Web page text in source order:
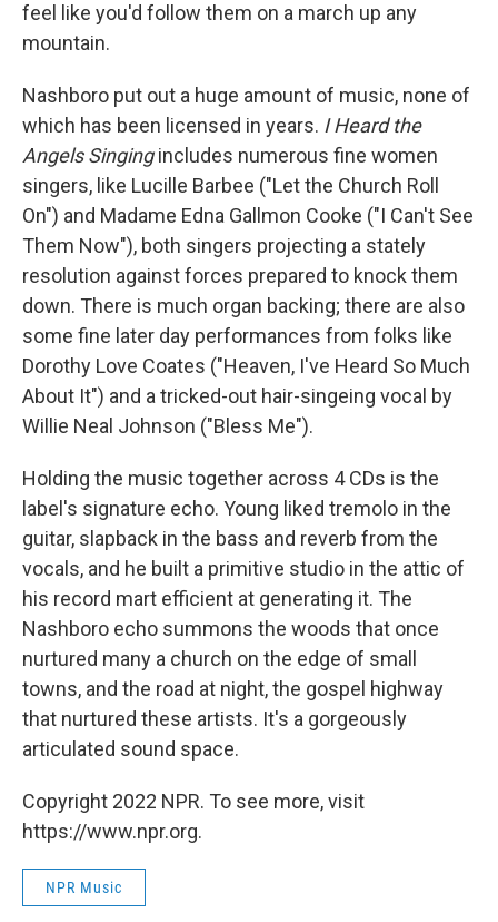
feel like you'd follow them on a march up any
mountain.
Nashboro put out a huge amount of music, none of
which has been licensed in years. I Heard the
Angels Singingincludes numerous fine women
singers, like Lucille Barbee ("Let the Church Roll
On") and Madame Edna Gallmon Cooke ("I Can't See
Them Now"), both singers projecting a stately
resolution against forces prepared to knock them
down. There is much organ backing; there are also
some fine later day performances from folks like
Dorothy Love Coates ("Heaven, I've Heard So Much
About It") and a tricked-out hair-singeing vocal by
Willie Neal Johnson ("Bless Me").
Holding the music together across 4 CDs is the
label's signature echo. Young liked tremolo in the
guitar, slapback in the bass and reverb from the
vocals, and he built a primitive studio in the attic of
his record mart efficient at generating it. The
Nashboro echo summons the woods that once
nurtured many a church on the edge of small
towns, and the road at night, the gospel highway
that nurtured these artists. It's a gorgeously
articulated sound space.
Copyright 2022 NPR. To see more, visit
https://www.npr.org.
NPR Music